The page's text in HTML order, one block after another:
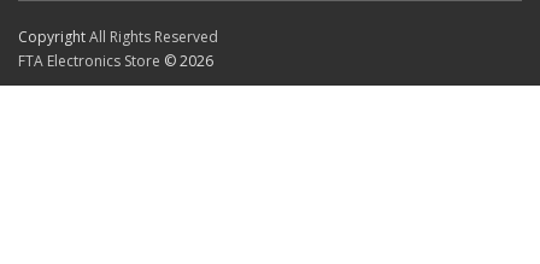
CopyrightAll Rights Reserved
FTA Electronics Store © 2026